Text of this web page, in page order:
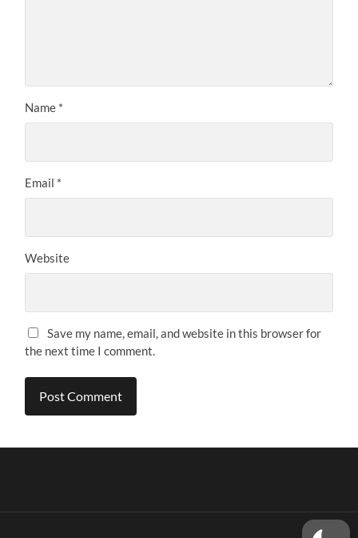
Name *
Email *
Website
Save my name, email, and website in this browser for
the next time I comment.